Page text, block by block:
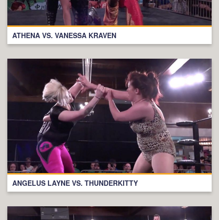
ATHENA VS. VANESSA KRAVEN
ANGELUS LAYNE VS. THUNDERKITTY